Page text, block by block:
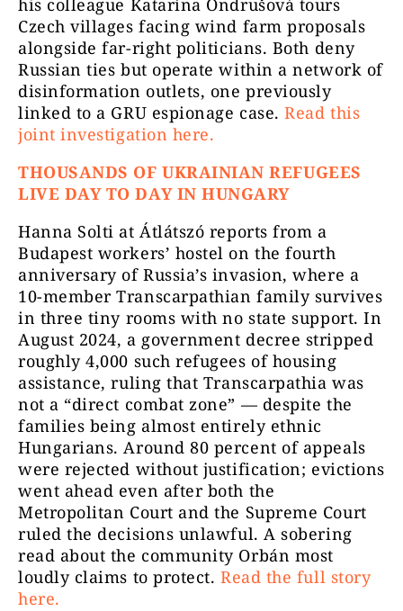
his colleague Katarína Ondrušová tours
Czech villages facing wind farm proposals
alongside far-right politicians. Both deny
Russian ties but operate within a network of
disinformation outlets, one previously
linked to a GRU espionage case.Read this
joint investigation here.
THOUSANDS OF UKRAINIAN REFUGEES
LIVE DAY TO DAY IN HUNGARY
Hanna Solti at Átlátszó reports from a
Budapest workers’ hostel on the fourth
anniversary of Russia’s invasion, where a
10-member Transcarpathian family survives
in three tiny rooms with no state support. In
August 2024, a government decree stripped
roughly 4,000 such refugees of housing
assistance, ruling that Transcarpathia was
not a “direct combat zone” — despite the
families being almost entirely ethnic
Hungarians. Around 80 percent of appeals
were rejected without justification; evictions
went ahead even after both the
Metropolitan Court and the Supreme Court
ruled the decisions unlawful. A sobering
read about the community Orbán most
loudly claims to protect.Read the full story
here.